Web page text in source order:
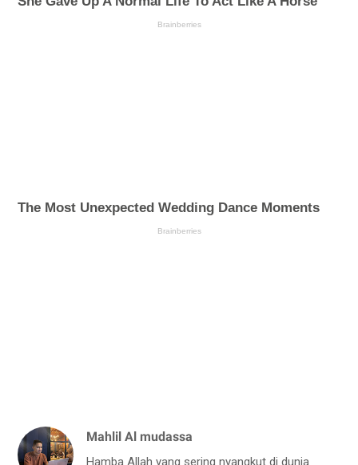
Mahlil Al mudassa
Hamba Allah yang sering nyangkut di dunia